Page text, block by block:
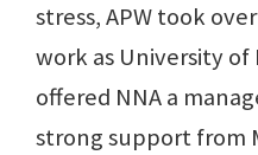
stress, APW took
work as University of
offered NNA a
strong support from